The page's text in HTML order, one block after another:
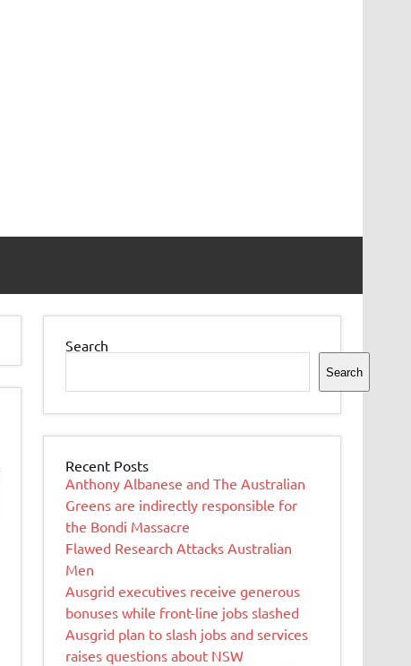
Search
Search
Recent Posts
Anthony Albanese and The Australian
Greens are indirectly responsible for
the Bondi Massacre
Flawed Research Attacks Australian
Men
Ausgrid executives receive generous
bonuses while front-line jobs slashed
Ausgrid plan to slash jobs and services
raises questions about NSW